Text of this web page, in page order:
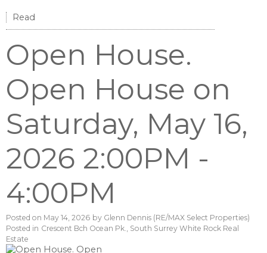
Read
Open House.
Open House on
Saturday, May 16,
2026 2:00PM -
4:00PM
Posted on May 14, 2026 by Glenn Dennis (RE/MAX Select Properties)
Posted in Crescent Bch Ocean Pk., South Surrey White Rock Real
Estate